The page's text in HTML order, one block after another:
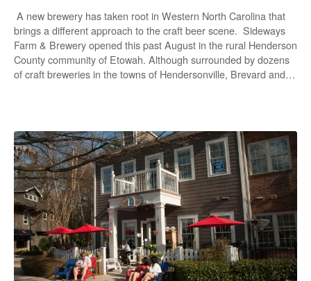
A new brewery has taken root in Western North Carolina that
brings a different approach to the craft beer scene. Sideways
Farm & Brewery opened this past August in the rural Henderson
County community of Etowah. Although surrounded by dozens
of craft breweries in the towns of Hendersonville, Brevard and…